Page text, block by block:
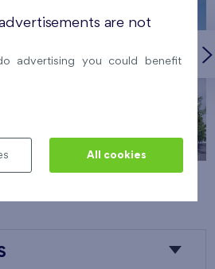
are not
advertising you could benefit
All cookies